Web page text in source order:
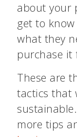
about your
get to
what they
purchase it
These are
tactics that
more tips